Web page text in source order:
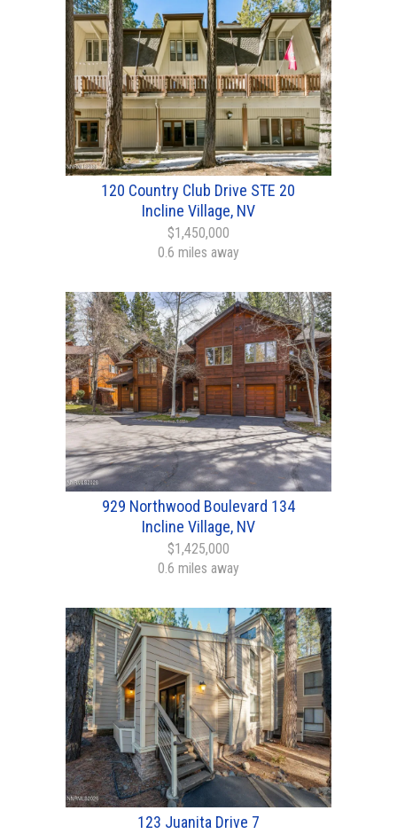
120 Country Club Drive STE 20
Incline Village, NV
$1,450,000
0.6 miles away
929 Northwood Boulevard 134
Incline Village, NV
$1,425,000
0.6 miles away
123 Juanita Drive 7